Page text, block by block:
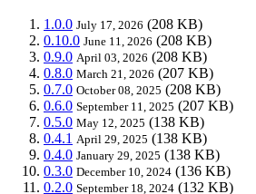
1.0.0 July 17, 2026 (208 KB)
0.10.0 June 11, 2026 (208 KB)
0.9.0 April 03, 2026 (208 KB)
0.8.0 March 21, 2026 (207 KB)
0.7.0 October 08, 2025 (208 KB)
0.6.0 September 11, 2025 (207 KB)
0.5.0 May 12, 2025 (138 KB)
0.4.1 April 29, 2025 (138 KB)
0.4.0 January 29, 2025 (138 KB)
0.3.0 December 10, 2024 (136 KB)
0.2.0 September 18, 2024 (132 KB)